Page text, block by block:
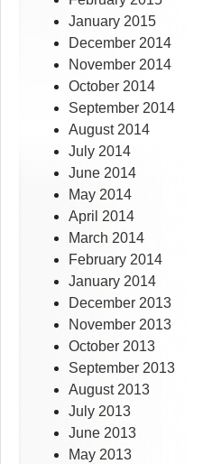
January 2015
December 2014
November 2014
October 2014
September 2014
August 2014
July 2014
June 2014
May 2014
April 2014
March 2014
February 2014
January 2014
December 2013
November 2013
October 2013
September 2013
August 2013
July 2013
June 2013
May 2013